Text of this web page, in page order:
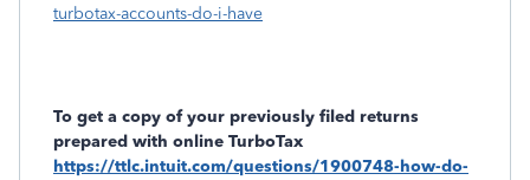
turbotax-accounts-do-i-have
To get a copy of your previously filed returns
prepared with online TurboTax
https://ttlc.intuit.com/questions/1900748-how-do-